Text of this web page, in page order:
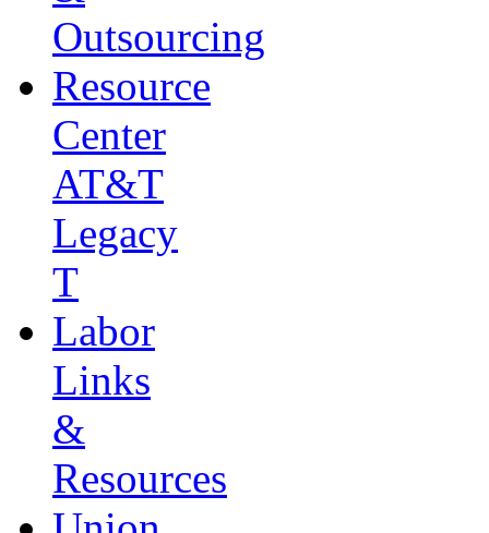
Outsourcing
Resource
Center
AT&T
Legacy
T
Labor
Links
&
Resources